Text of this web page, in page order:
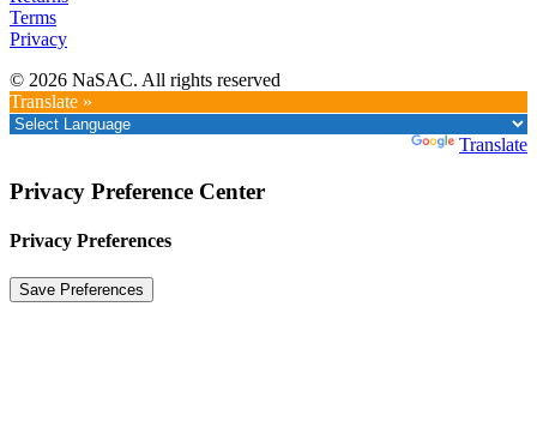
Terms
Privacy
© 2026 NaSAC. All rights reserved
Translate »
Translate
Privacy Preference Center
Privacy Preferences